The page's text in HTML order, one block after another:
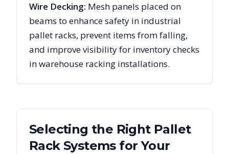
Wire Decking: Mesh panels placed on
beams to enhance safety in industrial
pallet racks, prevent items from falling,
and improve visibility for inventory checks
in warehouse racking installations.
Selecting the Right Pallet
Rack Systems for Your